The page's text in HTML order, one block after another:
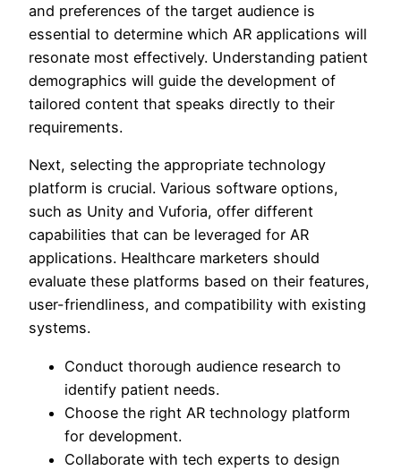
and preferences of the target audience is
essential to determine which AR applications will
resonate most effectively. Understanding patient
demographics will guide the development of
tailored content that speaks directly to their
requirements.
Next, selecting the appropriate technology
platform is crucial. Various software options,
such as Unity and Vuforia, offer different
capabilities that can be leveraged for AR
applications. Healthcare marketers should
evaluate these platforms based on their features,
user-friendliness, and compatibility with existing
systems.
Conduct thorough audience research to
identify patient needs.
Choose the right AR technology platform
for development.
Collaborate with tech experts to design